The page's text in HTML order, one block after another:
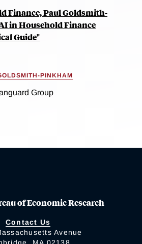
Finance, Paul Goldsmith-
in Household Finance
Guide"
PINKHAM
Group
of Economic Research
Contact Us
Avenue